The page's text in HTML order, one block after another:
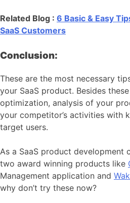
Related Blog : 6 Basic & Easy
SaaS Customers
Conclusion:
These are the most necessary
your SaaS product. Besides
optimization, analysis of your
your competitor’s activities with
target users.
As a SaaS product development
two award winning products like
Management application and
why don’t try these now?